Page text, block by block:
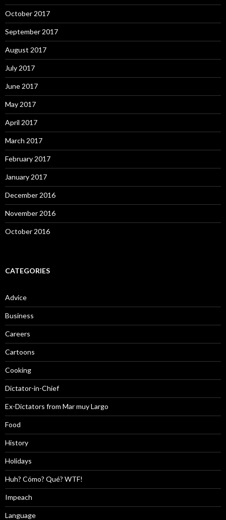
October 2017
September 2017
August 2017
July 2017
June 2017
May 2017
April 2017
March 2017
February 2017
January 2017
December 2016
November 2016
October 2016
CATEGORIES
Advice
Business
Careers
Cartoons
Cooking
Dictator-in-Chief
Ex-Dictators from Mar muy Largo
Food
History
Holidays
Huh? Cómo? Qué? WTF!
Impeach
Language